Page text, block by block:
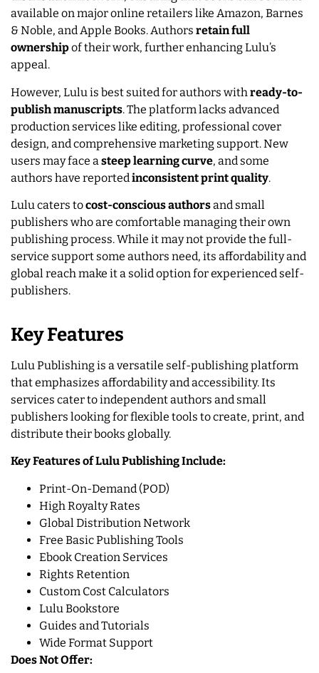
available on major online retailers like Amazon, Barnes
& Noble, and Apple Books. Authors retain full
ownershipof their work, further enhancing Lulu’s
appeal.
However, Lulu is best suited for authors with ready-to-
publish manuscripts. The platform lacks advanced
production services like editing, professional cover
design, and comprehensive marketing support. New
users may face a steep learning curve, and some
authors have reported inconsistent print quality.
Lulu caters tocost-conscious authorsand small
publishers who are comfortable managing their own
publishing process. While it may not provide the full-
service support some authors need, its affordability and
global reach make it a solid option for experienced self-
publishers.
Key Features
Lulu Publishing is a versatile self-publishing platform
that emphasizes affordability and accessibility. Its
services cater to independent authors and small
publishers looking for flexible tools to create, print, and
distribute their books globally.
Key Features of Lulu Publishing Include:
Print-On-Demand (POD)
High Royalty Rates
Global Distribution Network
Free Basic Publishing Tools
Ebook Creation Services
Rights Retention
Custom Cost Calculators
Lulu Bookstore
Guides and Tutorials
Wide Format Support
Does Not Offer: